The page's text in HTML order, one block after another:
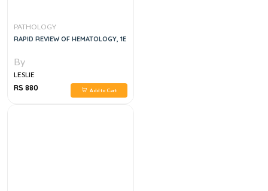
PATHOLOGY
RAPID REVIEW OF HEMATOLOGY, 1E
By
LESLIE
RS 880
Add to Cart